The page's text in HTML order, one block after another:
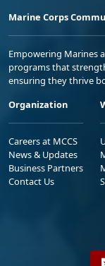
Marine Corps
Empowering Marines
programs that
ensuring they thrive
Organization
Careers at MCCS
News & Updates
Business Partners
Contact Us